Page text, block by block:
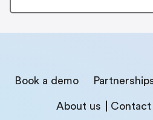
Book a demo
About us Contact